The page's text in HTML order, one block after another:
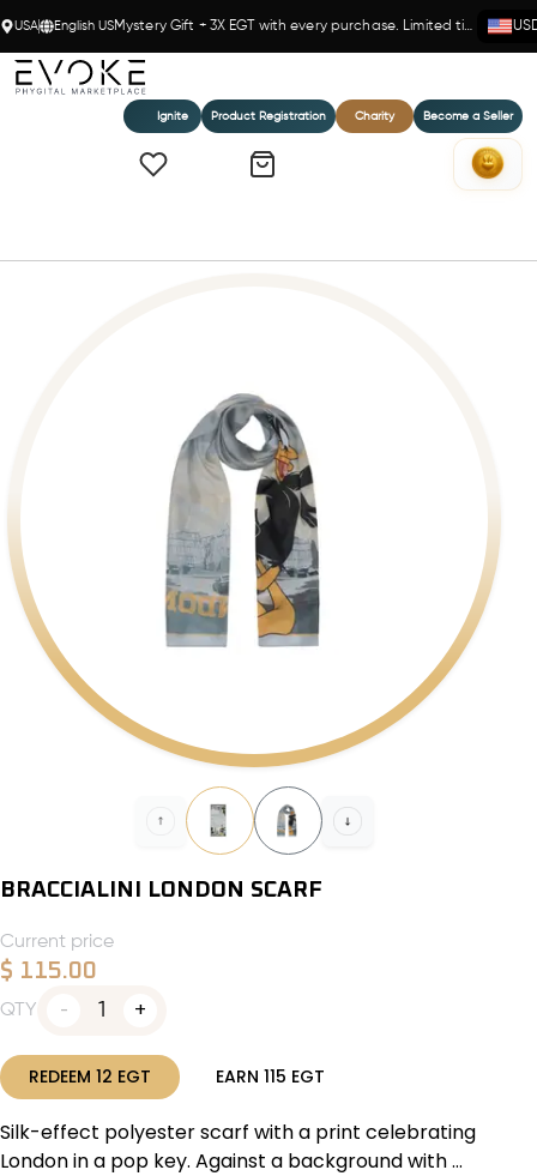
USA English US Mystery Gift + 3X EGT with every purchase. Limited time!
Ignite Product Registration Charity Become a Seller
BRACCIALINI LONDON SCARF
Current price
$ 115.00
QTY 1
REDEEM 12 EGT EARN 115 EGT
Silk-effect polyester scarf with a print celebrating
London in a pop key. Against a background with ...